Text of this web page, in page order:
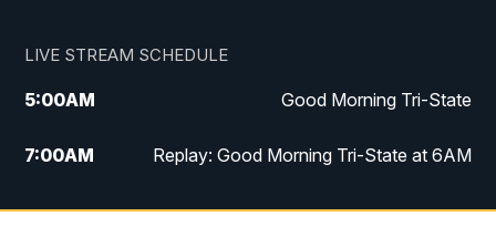
LIVE STREAM SCHEDULE
5:00AM Good Morning Tri-State
7:00AM Replay: Good Morning Tri-State at 6AM
8:00AM Good Morning Tri-State Weekend at 8AM